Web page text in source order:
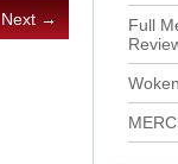
Next →
Full